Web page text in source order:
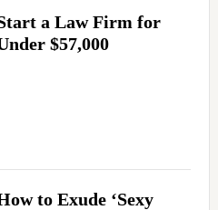
a Law Firm for
$57,000
to Exude ‘Sexy